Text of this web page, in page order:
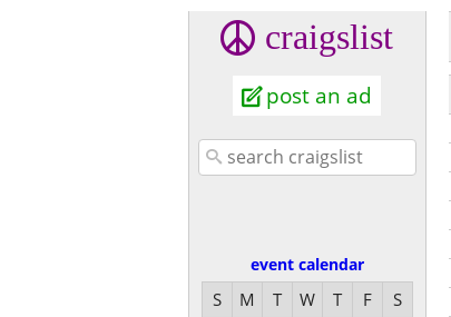
craigslist
post an ad
event calendar
S M T W T F S